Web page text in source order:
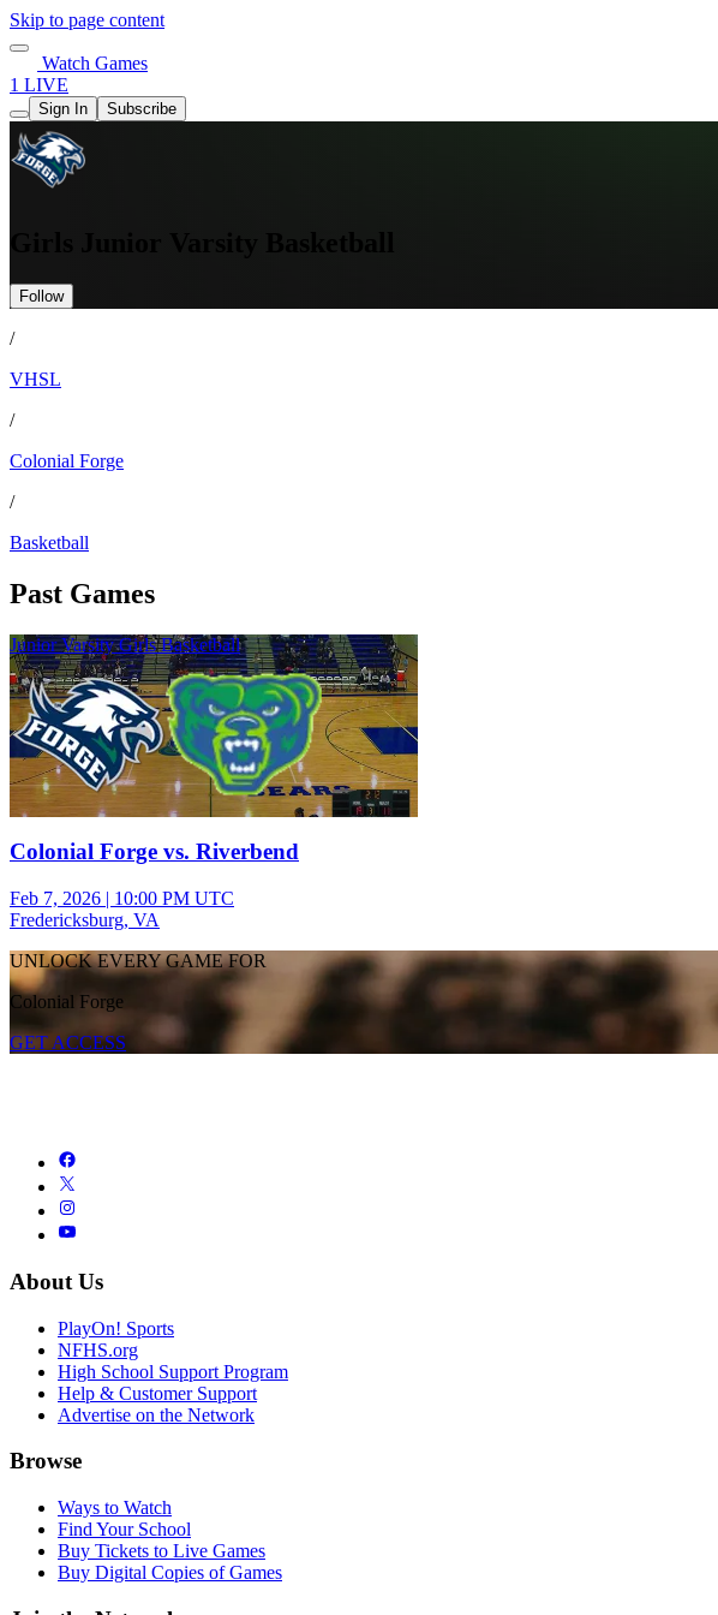
Skip to page content
Watch Games
1 LIVE
Sign In Subscribe
Follow
/
VHSL
/
Colonial Forge
/
Basketball
Past Games
Junior Varsity Girls Basketball
Colonial Forge vs. Riverbend
Feb 7, 2026 | 10:00 PM UTC
Fredericksburg, VA
UNLOCK EVERY GAME FOR
Colonial Forge
GET ACCESS
About Us
PlayOn! Sports
NFHS.org
High School Support Program
Help & Customer Support
Advertise on the Network
Browse
Ways to Watch
Find Your School
Buy Tickets to Live Games
Buy Digital Copies of Games